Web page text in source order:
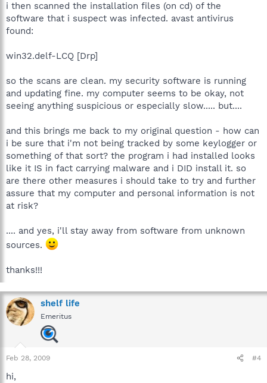
i then scanned the installation files (on cd) of the
software that i suspect was infected. avast antivirus
found:
win32.delf-LCQ [Drp]
so the scans are clean. my security software is running
and updating fine. my computer seems to be okay, not
seeing anything suspicious or especially slow..... but....
and this brings me back to my original question - how can
i be sure that i'm not being tracked by some keylogger or
something of that sort? the program i had installed looks
like it IS in fact carrying malware and i DID install it. so
are there other measures i should take to try and further
assure that my computer and personal information is not
at risk?
.... and yes, i'll stay away from software from unknown
sources.
thanks!!!
shelf life
Emeritus
Feb 28, 2009 #4
hi,